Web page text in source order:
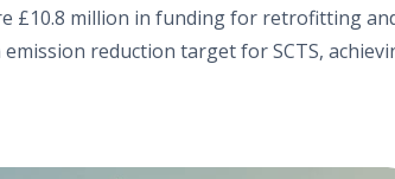
£10.8 million in funding for retrofitting
reduction target for SCTS,